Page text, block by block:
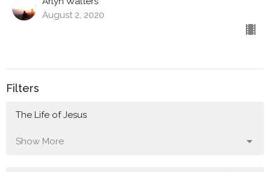
August 2, 2020
Filters
The Life of Jesus
Show More